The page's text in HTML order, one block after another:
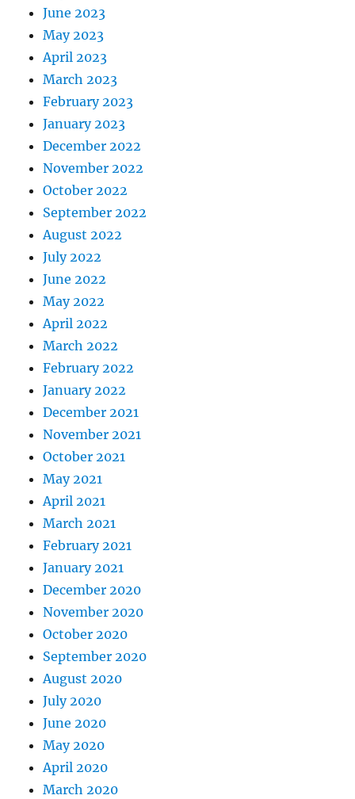
June 2023
May 2023
April 2023
March 2023
February 2023
January 2023
December 2022
November 2022
October 2022
September 2022
August 2022
July 2022
June 2022
May 2022
April 2022
March 2022
February 2022
January 2022
December 2021
November 2021
October 2021
May 2021
April 2021
March 2021
February 2021
January 2021
December 2020
November 2020
October 2020
September 2020
August 2020
July 2020
June 2020
May 2020
April 2020
March 2020